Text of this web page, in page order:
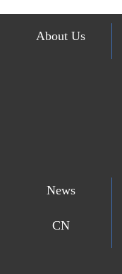
About Us
News
CN